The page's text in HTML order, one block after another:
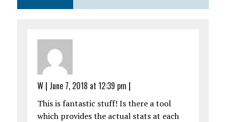
W | June 7, 2018 at 12:39 pm |
This is fantastic stuff! Is there a tool
which provides the actual stats at each